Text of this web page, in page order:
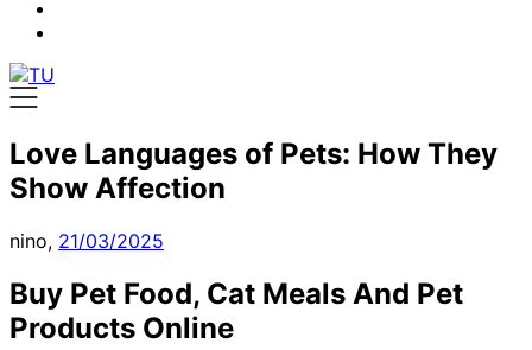
Love Languages of Pets: How They
Show Affection
nino, 21/03/2025
Buy Pet Food, Cat Meals And Pet
Products Online